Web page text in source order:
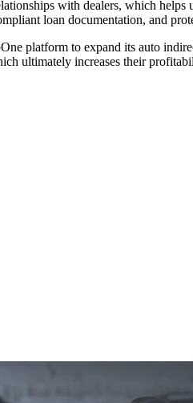
with dealers, which
loan documentation, and
platform to expand its auto
ultimately increases their